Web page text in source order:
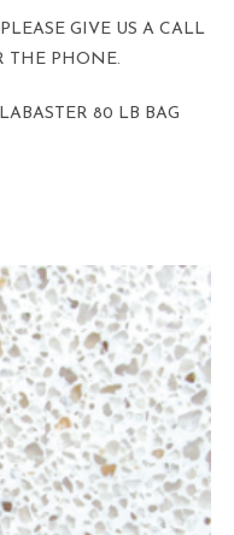
GIVE US A CALL
THE PHONE.
80 LB BAG